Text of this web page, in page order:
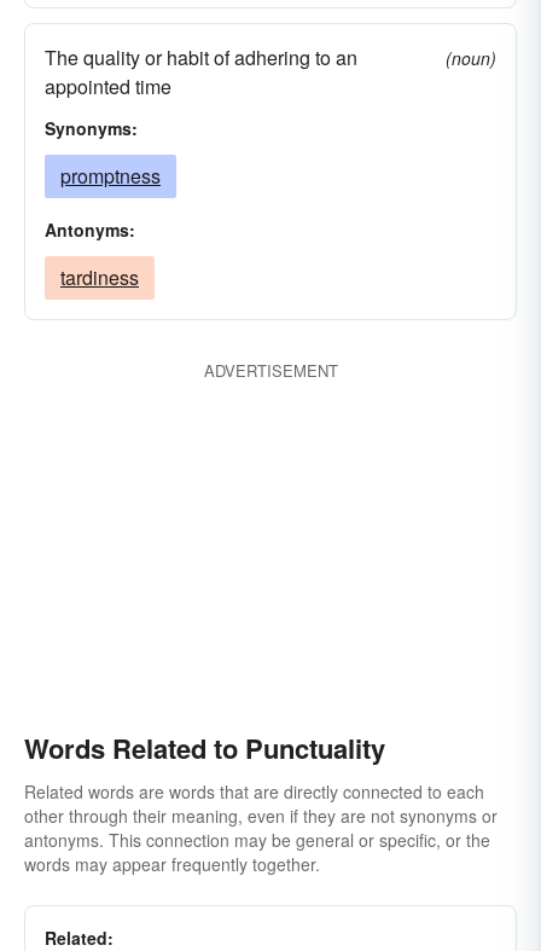
The quality or habit of adhering to an
appointed time
(noun)
Synonyms:
promptness
Antonyms:
tardiness
ADVERTISEMENT
Words Related to Punctuality
Related words are words that are directly connected to each
other through their meaning, even if they are not synonyms or
antonyms. This connection may be general or specific, or the
words may appear frequently together.
Related: